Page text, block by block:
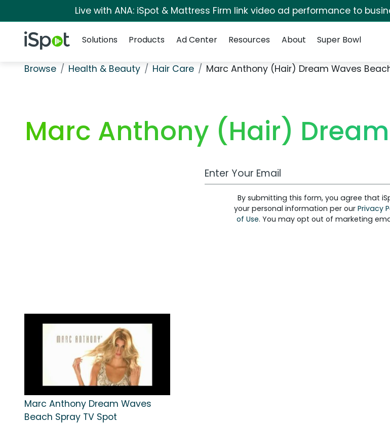
Live with ANA: iSpot & Mattress Firm link video ad performance to
iSpot Logo
Solutions
Products Ad Center Resources About Super Bowl
Browse Health & Beauty Hair Care Marc Anthony (Hair) Dream Waves
Marc Anthony (Hair)
Work Email Address
By submitting this form, you agree that
your personal information per our Privacy
of Use. You may opt out of marketing
Marc Anthony Dream Waves
Beach Spray TV Spot